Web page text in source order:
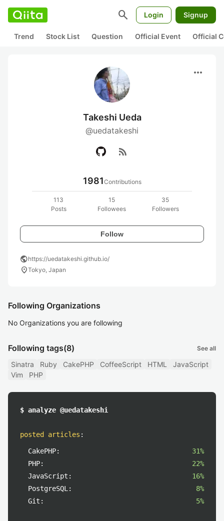
search Login Signup
Trend Stock List Question Official Event Official
more_horiz
Takeshi Ueda
@uedatakeshi
rss_feed
1981Contributions
113
Posts
15
Followees
35
Followers
Follow
publichttps://uedatakeshi.github.io/
location_onTokyo, Japan
Following Organizations
No Organizations you are following
Following tags(8) See all
Sinatra Ruby CakePHP CoffeeScript HTML
JavaScript
Vim
PHP
$ analyze @uedatakeshi
posted articles :
CakePHP:
31%
PHP:
22%
JavaScript:
16%
PostgreSQL:
8%
Git:
5%